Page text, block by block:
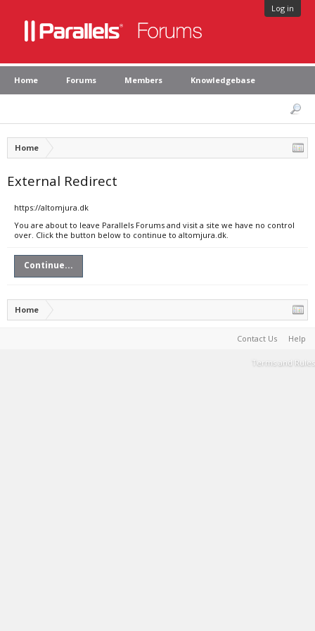
Log in
Home Forums Members Knowledgebase
Home
External Redirect
https://altomjura.dk
You are about to leave Parallels Forums and visit a site we have no control
over. Click the button below to continue to altomjura.dk.
Continue...
Home
Contact Us Help
Terms and Rules